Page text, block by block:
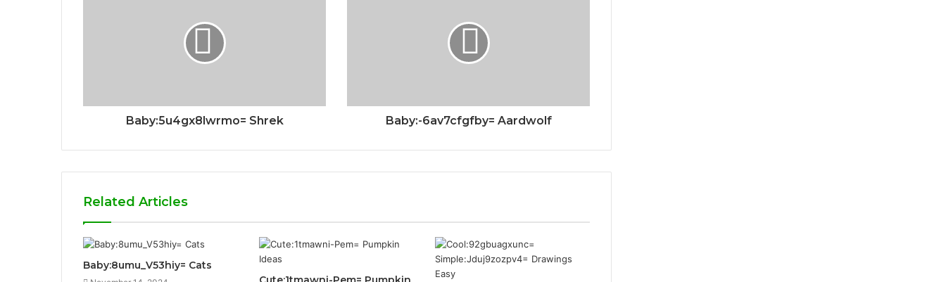
Baby:5u4gx8lwrmo= Shrek Baby:-6av7cfgfby= Aardwolf
Related Articles
Baby:8umu_V53hiy= Cats